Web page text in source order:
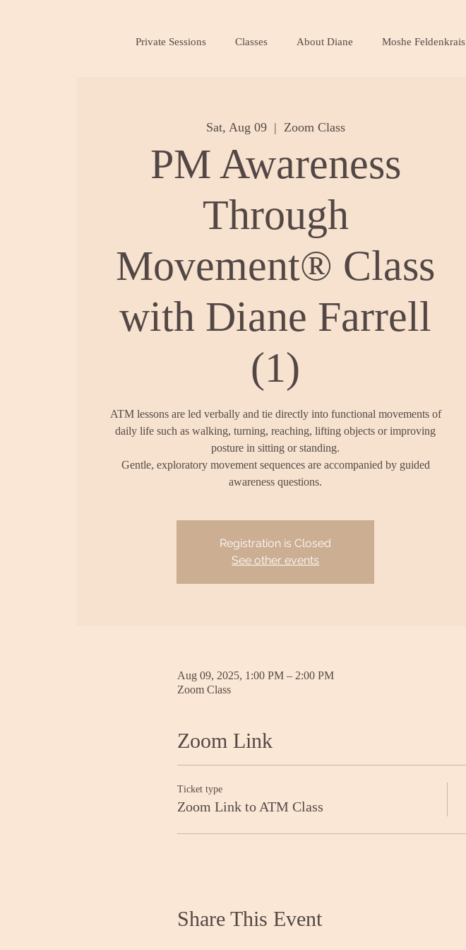
Private Sessions Classes About Diane Moshe Feldenkrais
Sat, Aug 09
  |
Zoom Class
PM Awareness
Through
Movement® Class
with Diane Farrell
(1)
ATM lessons are led verbally and tie directly into functional movements of
daily life such as walking, turning, reaching, lifting objects or improving
posture in sitting or standing.
Gentle, exploratory movement sequences are accompanied by guided
awareness questions.
Registration is Closed
See other events
Aug 09, 2025, 1:00 PM – 2:00 PM
Zoom Class
Zoom Link
Ticket type
Zoom Link to ATM Class
Share This Event